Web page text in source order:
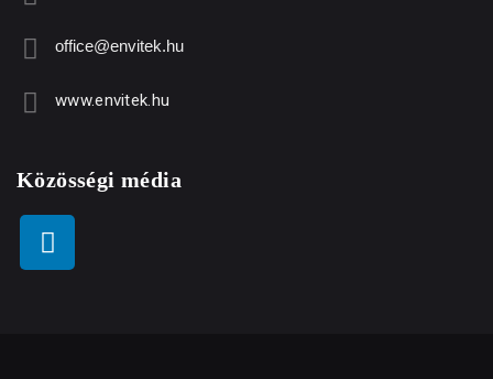
office@envitek.hu
www.envitek.hu
Közösségi média